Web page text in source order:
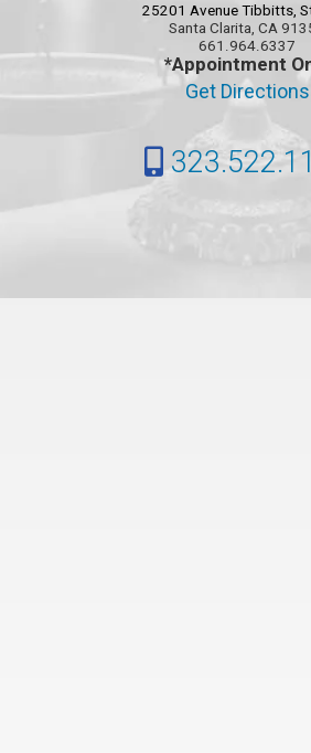
25201 Avenue Tibbitts,
Santa Clarita, CA
661.964.6337
*Appointment
Get Directions